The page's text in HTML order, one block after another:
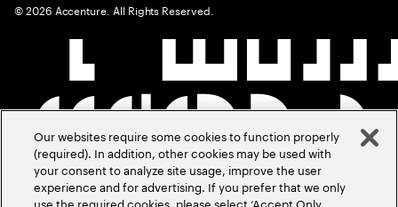
©2026 Accenture. All Rights Reserved.
Our websites require some cookies to function properly
(required). In addition, other cookies may be used with
your consent to analyze site usage, improve the user
experience and for advertising. If you prefer that we only
use the required cookies, please select ‘Accept Only